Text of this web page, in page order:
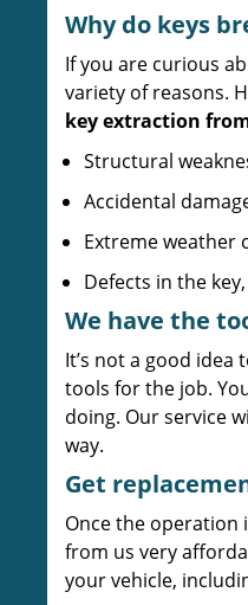
Why do keys
If you are curious
variety of reasons.
key extraction
Structural
Accidental
Extreme weather
Defects in the
We have the
It’s not a good
tools for the job.
doing. Our service
way.
Get
Once the operation
from us very
your vehicle,